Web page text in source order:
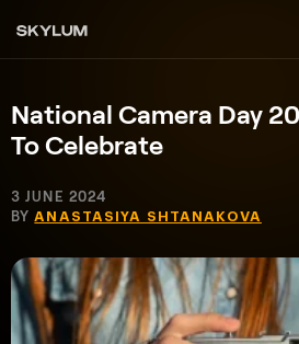
National Camera Day
To Celebrate
3 JUNE 2024
BYANASTASIYA SHTANAKOVA